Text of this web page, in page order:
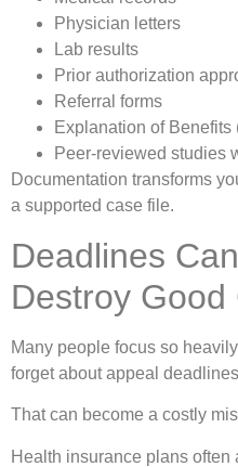
Physician letters
Lab results
Prior authorization
Referral forms
Explanation of Benefits
Peer-reviewed studies
Documentation transforms
a supported case file.
Deadlines
Destroy Good
Many people focus so
forget about appeal
That can become a costly
Health insurance plans